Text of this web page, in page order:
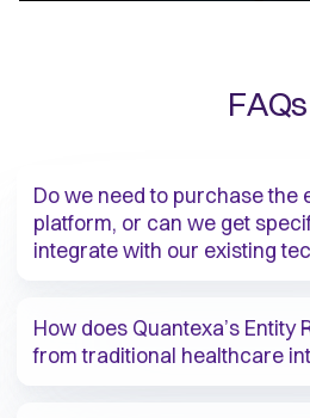
FAQs
Do we need to purchase the
platform, or can we get
integrate with our existing
How does Quantexa’s Entity
from traditional healthcare